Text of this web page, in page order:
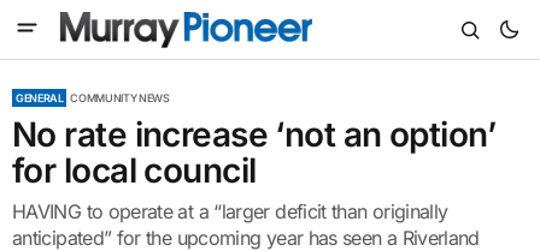
GENERAL COMMUNITY NEWS
No rate increase ‘not an option’
for local council
HAVING to operate at a “larger deficit than originally
anticipated” for the upcoming year has seen a Riverland